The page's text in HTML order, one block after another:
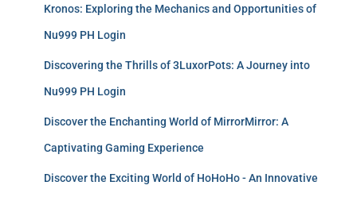
Kronos: Exploring the Mechanics and Opportunities of
Nu999 PH Login
Discovering the Thrills of 3LuxorPots: A Journey into
Nu999 PH Login
Discover the Enchanting World of MirrorMirror: A
Captivating Gaming Experience
Discover the Exciting World of HoHoHo - An Innovative